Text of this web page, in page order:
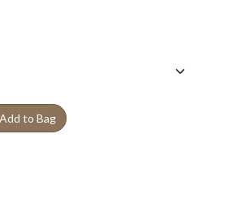
Add to Bag